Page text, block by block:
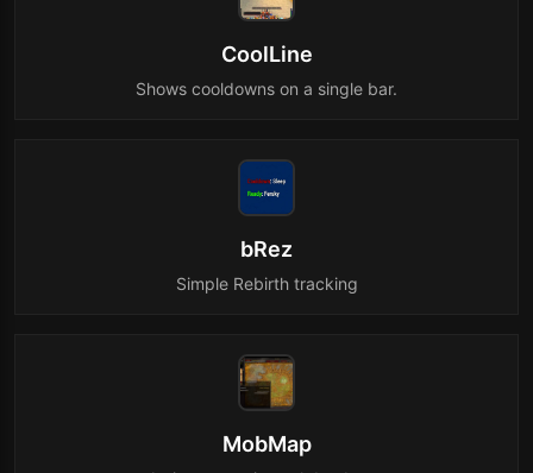
CoolLine
Shows cooldowns on a single bar.
bRez
Simple Rebirth tracking
MobMap